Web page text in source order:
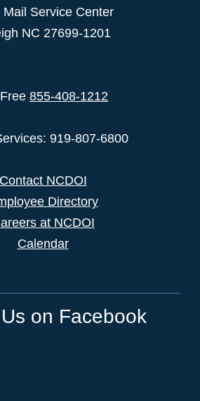
Mail Service Center
NC 27699-1201
855-408-1212
919-807-6800
Contact NCDOI
Directory
at NCDOI
Calendar
on Facebook